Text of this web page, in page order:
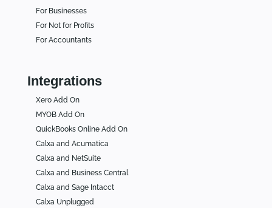
For Businesses
For Not for Profits
For Accountants
Integrations
Xero Add On
MYOB Add On
QuickBooks Online Add On
Calxa and Acumatica
Calxa and NetSuite
Calxa and Business Central
Calxa and Sage Intacct
Calxa Unplugged